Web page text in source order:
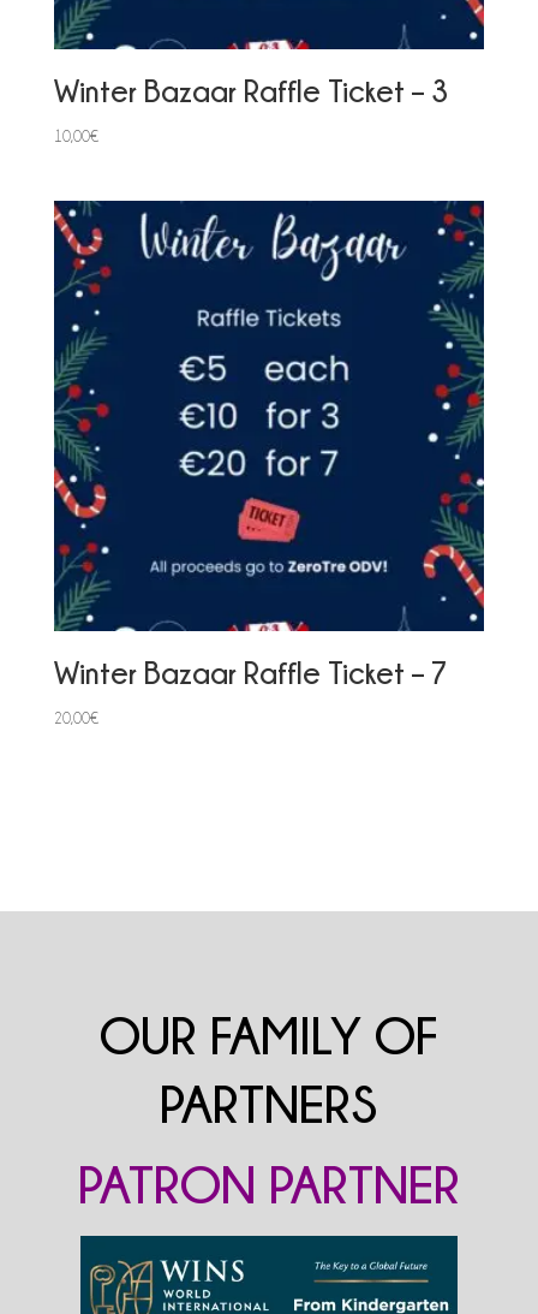
Winter Bazaar Raffle Ticket – 3
10,00€
Winter Bazaar Raffle Ticket – 7
20,00€
OUR FAMILY OF
PARTNERS
PATRON PARTNER